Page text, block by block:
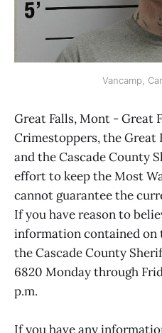
Vancamp,
Great Falls, Mont - Great
Crimestoppers, the Great
and the Cascade County
effort to keep the Most
cannot guarantee the
If you have reason to
information contained on
the Cascade County
6820 Monday through
p.m.
If you have any